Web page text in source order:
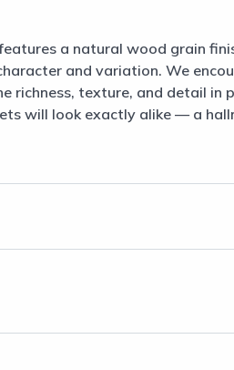
a natural wood grain
and variation. We
richness, texture, and detail in
will look exactly alike — a